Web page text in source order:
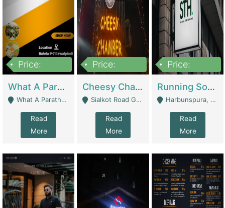
Price:
What A Paratha Bahria Phase-7 | Restaurants
What A Paratha Bahria Phase-7 Rawalpindi - Rawalpindi
Read
More
Price:
Cheesy Chamber Fast Food Restaurant | Restaurants
Sialkot Road Gujranwala - Gujranwala
Read
More
Price:
Running Software House & Marketing Agency For Sale | Digital Businesses
Harbunspura, Lahore - Lahore
Read
More